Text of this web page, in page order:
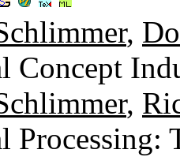
,
Concept
,